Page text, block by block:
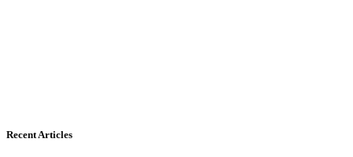
Recent Articles